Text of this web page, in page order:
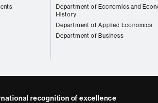
Department of Economics and
History
Department of Applied Economics
Department of Business
recognition of excellence